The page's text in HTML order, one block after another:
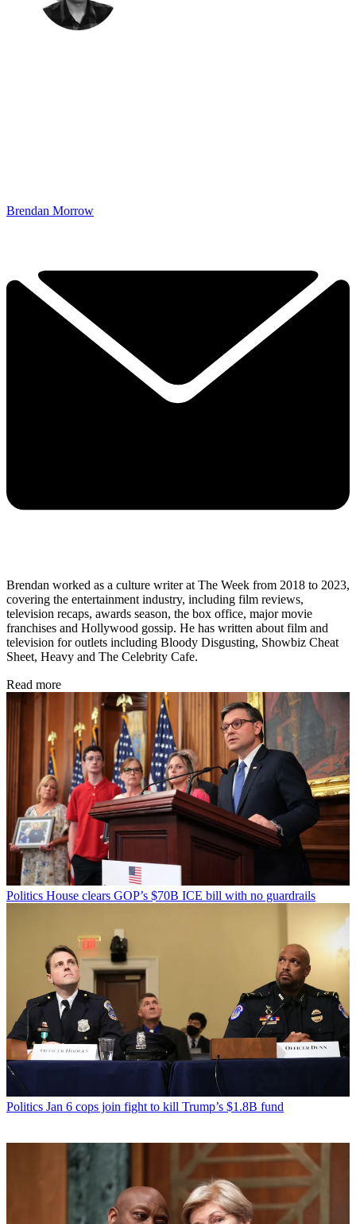
Brendan Morrow
Brendan worked as a culture writer at The Week from 2018 to 2023,
covering the entertainment industry, including film reviews,
television recaps, awards season, the box office, major movie
franchises and Hollywood gossip. He has written about film and
television for outlets including Bloody Disgusting, Showbiz Cheat
Sheet, Heavy and The Celebrity Cafe.
Read more
Politics House clears GOP’s $70B ICE bill with no guardrails
Politics Jan 6 cops join fight to kill Trump’s $1.8B fund